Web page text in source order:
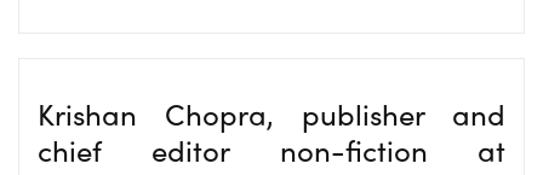
Krishan Chopra, publisher and
chief editor non-fiction at